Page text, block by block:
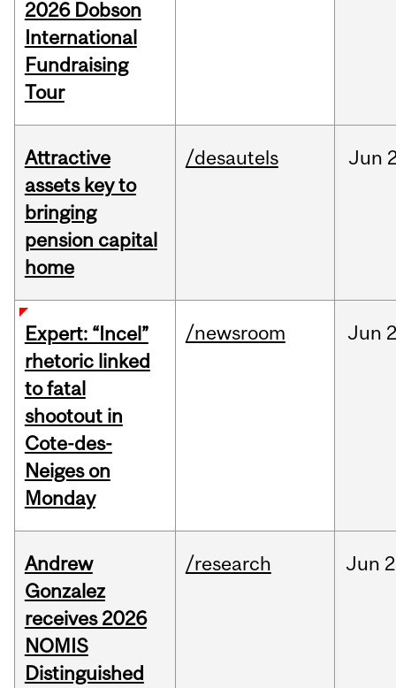
2026 Dobson
International
Fundraising
Tour
Attractive
assets key to
bringing
pension capital
home
/desautels Jun
Expert: “Incel”
rhetoric linked
to fatal
shootout in
Cote-des-
Neiges on
Monday
/newsroom Jun
Andrew
Gonzalez
receives 2026
NOMIS
Distinguished
/research Jun